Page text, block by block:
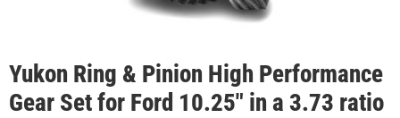
Yukon Ring & Pinion High Performance
Gear Set for Ford 10.25" in a 3.73 ratio